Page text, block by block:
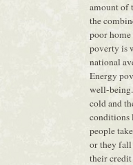
amount of
the
poor
poverty is
national
Energy
well-
cold and
conditions
people
or they
their credit